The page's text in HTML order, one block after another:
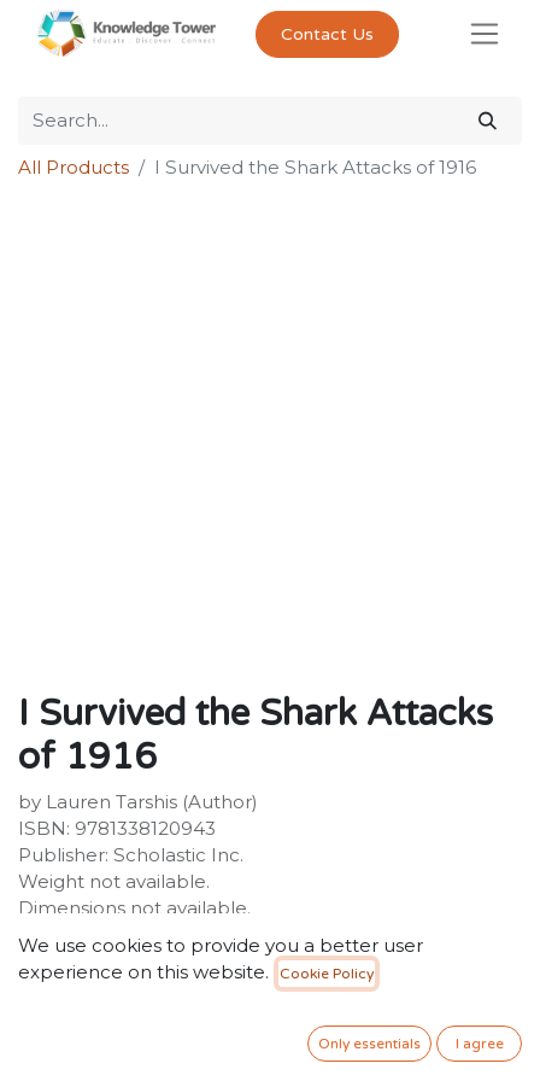
Contact Us
All Products I Survived the Shark Attacks of 1916
I Survived the Shark Attacks
of 1916
by Lauren Tarshis (Author)
ISBN: 9781338120943
Publisher: Scholastic Inc.
Weight not available.
Dimensions not available.
Description:
A thrilling graphic novel adaptation of Lauren Tarshis's
text adapted by Georgia Ball and art by Haus
Studio!Chet Roscow is finally feeling at home in his
We use cookies to provide you a better user
experience on this website.
Cookie Policy
Only essentials I agree